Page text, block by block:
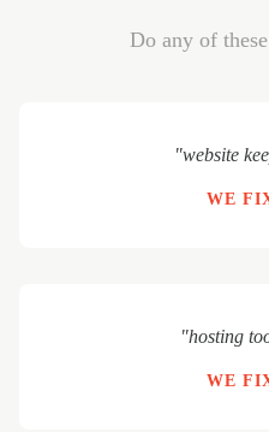
Do any of
"website
WE
"hosting
WE